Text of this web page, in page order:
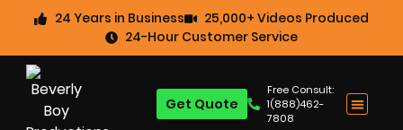
24 Years in Business
25,000+ Videos Produced
24-Hour Customer Service
Free Consult:
1(888)462-
7808
Get Quote